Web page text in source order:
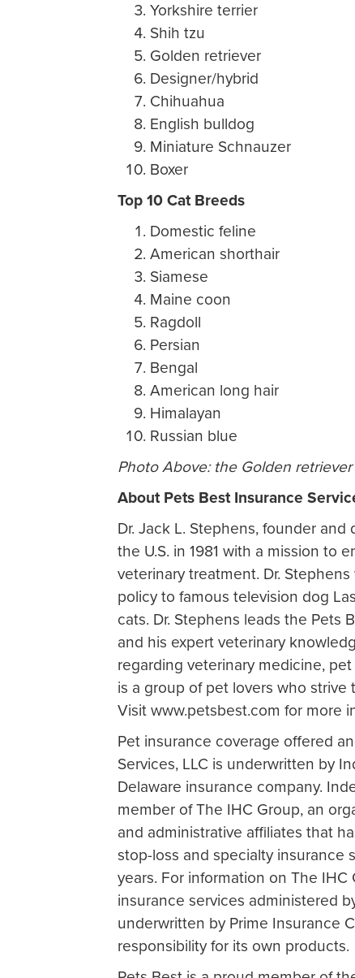
Yorkshire terrier
Shih tzu
Golden retriever
Designer/hybrid
Chihuahua
English bulldog
Miniature Schnauzer
Boxer
Top 10 Cat Breeds
Domestic feline
American shorthair
Siamese
Maine coon
Ragdoll
Persian
Bengal
American long hair
Himalayan
Russian blue
Photo Above: the Golden
About Pets Best Insurance
Dr. Jack L. Stephens, founder
the U.S. in 1981 with a mission to
veterinary treatment. Dr.
policy to famous television dog
cats. Dr. Stephens leads the Pets
and his expert veterinary
regarding veterinary medicine,
is a group of pet lovers who
Visit www.petsbest.com for more
Pet insurance coverage offered
Services, LLC is underwritten by
Delaware insurance company.
member of The IHC Group, an
and administrative affiliates that
stop-loss and specialty insurance
years. For information on The IHC
insurance services administered
underwritten by Prime Insurance
responsibility for its own products.